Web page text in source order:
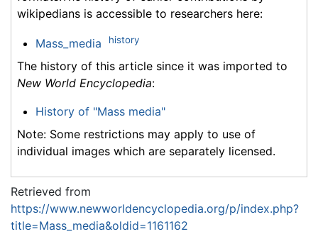
wikipedians is accessible to researchers here:
Mass_media history
The history of this article since it was imported to
New World Encyclopedia:
History of "Mass media"
Note: Some restrictions may apply to use of
individual images which are separately licensed.
Retrieved from
https://www.newworldencyclopedia.org/p/index.php?
title=Mass_media&oldid=1161162